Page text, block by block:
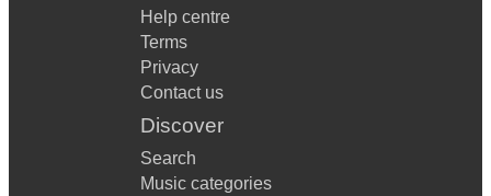
Help centre
Terms
Privacy
Contact us
Discover
Search
Music categories